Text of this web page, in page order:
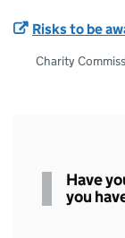
Risks to be
Charity
Written
Have
you